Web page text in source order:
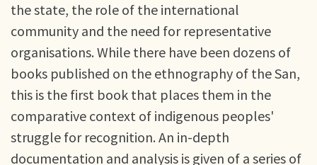
the state, the role of the international
community and the need for representative
organisations. While there have been dozens of
books published on the ethnography of the San,
this is the first book that places them in the
comparative context of indigenous peoples'
struggle for recognition. An in-depth
documentation and analysis is given of a series of